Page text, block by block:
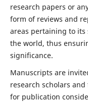
research papers or
form of reviews and
areas pertaining to its
the world, thus
significance.
Manuscripts are
research scholars and
for publication